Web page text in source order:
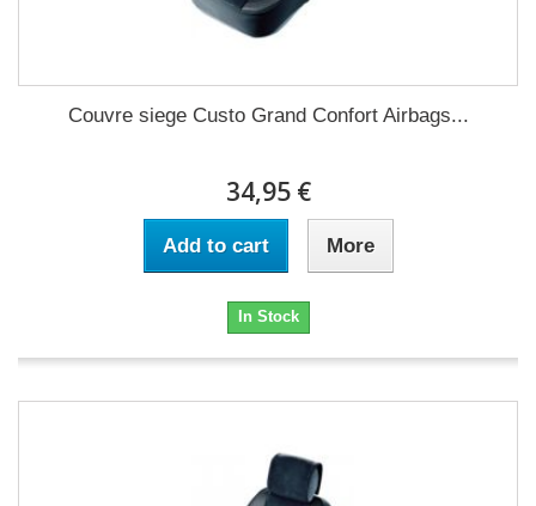
Couvre siege Custo Grand Confort Airbags...
34,95 €
Add to cart More
In Stock